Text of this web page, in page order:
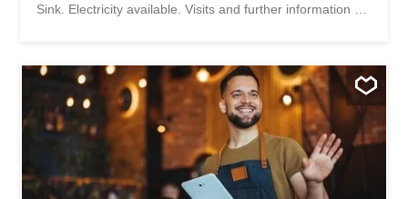
Sink. Electricity available. Visits and further information on
www.immo-trading.com BT Building Technology Sàrl At
your service for any questions or possible on-site visits.
Atelier - Dépôt ZI RONQUOS-SION Atelier dépôt avec
accès aisé. 1 place de parc devant la grande porte, idéal
pour place de stockage ou travail. 1 porte d'entrée
normale. Grande hauteur pour stockage. Galerie 30 m2
accès par escaliers. Lavabo. Electricité en Sus. Visite et
renseignements complémentaires sur demande. Nombre